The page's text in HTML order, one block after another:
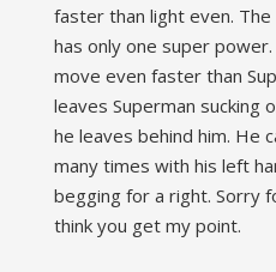
faster than light even.
has only one super
move even faster than
leaves Superman sucking
he leaves behind him. He
many times with his left
begging for a right. Sorry
think you get my point.